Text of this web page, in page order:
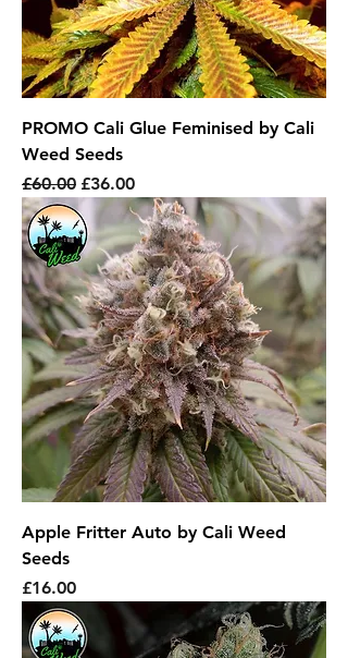
PROMO Cali Glue Feminised by Cali
Weed Seeds
Regular Price
£60.00 Sale Price
£36.00
Apple Fritter Auto by Cali Weed
Seeds
Price
£16.00